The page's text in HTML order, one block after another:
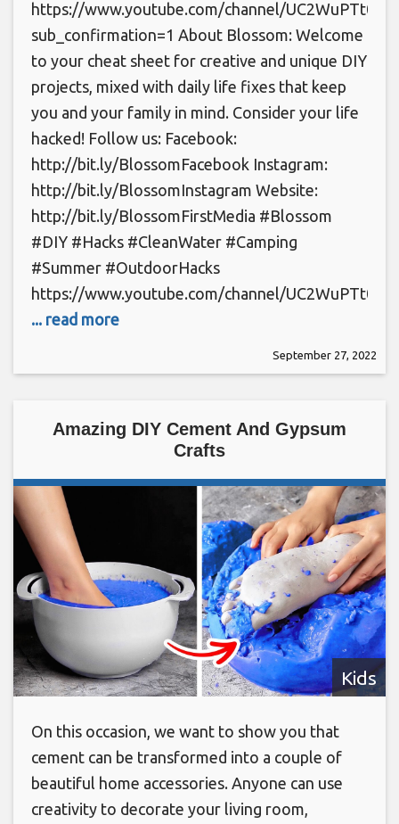
https://www.youtube.com/channel/
sub_confirmation=1 About Blossom: Welcome
to your cheat sheet for creative and unique DIY
projects, mixed with daily life fixes that keep
you and your family in mind. Consider your life
hacked! Follow us: Facebook:
http://bit.ly/BlossomFacebook Instagram:
http://bit.ly/BlossomInstagram Website:
http://bit.ly/BlossomFirstMedia #Blossom
#DIY #Hacks #CleanWater #Camping
#Summer #OutdoorHacks
https://www.youtube.com/channel/
... read more
September 27, 2022
Amazing DIY Cement And Gypsum
Crafts
Kids
On this occasion, we want to show you that
cement can be transformed into a couple of
beautiful home accessories. Anyone can use
creativity to decorate your living room,